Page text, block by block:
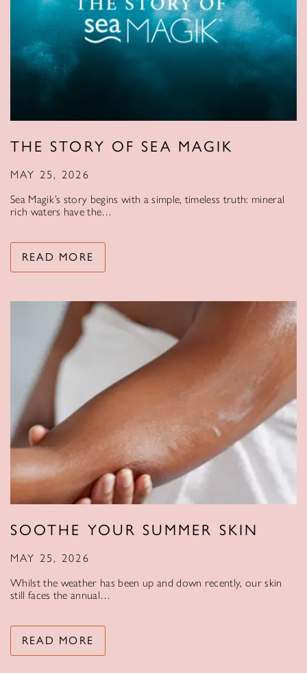
THE STORY OF SEA MAGIK
MAY 25, 2026
Sea Magik’s story begins with a simple, timeless truth: mineral
rich waters have the…
READ MORE
SOOTHE YOUR SUMMER SKIN
MAY 25, 2026
Whilst the weather has been up and down recently, our skin
still faces the annual…
READ MORE